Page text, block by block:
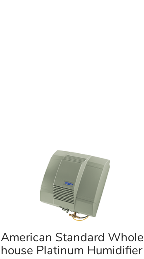
American Standard Whole
house Platinum Humidifier